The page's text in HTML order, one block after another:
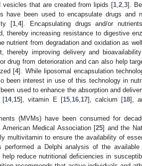
vesicles that are created from lipids [1,2,3].
have been used to encapsulate drugs and
[1,4]. Encapsulating drugs and/or
thereby increasing resistance to digestive
nutrient from degradation and oxidation as
thereby improving delivery and
drug from deterioration and can also help
[4]. While liposomal encapsulation
been interest in use of this technology in
used to enhance the absorption and
[14,15], vitamin E [15,16,17], calcium [18],
(MVMs) have been consumed for
American Medical Association [25] and the
multivitamin to ensure the availability of
performed a Delphi analysis of the
reduce nutritional deficiencies in